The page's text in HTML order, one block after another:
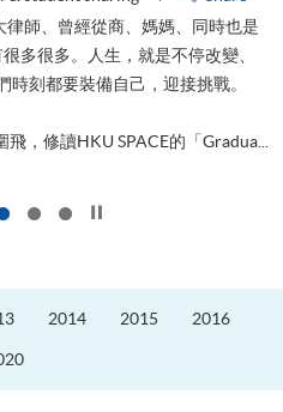
師、曾經從商、媽媽、同時也是
多很多。人生，就是不停改變、
刻都要裝備自己，迎接挑戰。
，修讀HKU SPACE的「Gradua...
2014 2015 2016